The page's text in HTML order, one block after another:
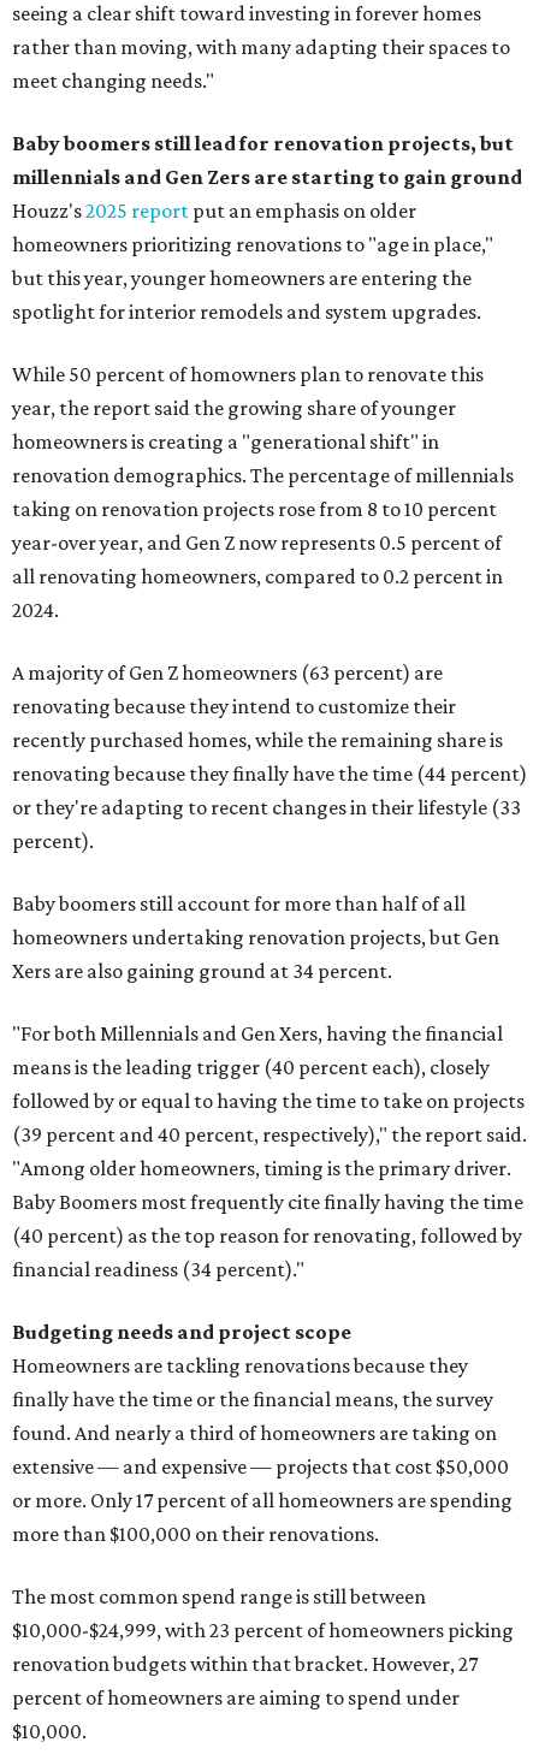
seeing a clear shift toward investing in forever homes
rather than moving, with many adapting their spaces to
meet changing needs."
Baby boomers still lead for renovation projects, but
millennials and Gen Zers are starting to gain ground
Houzz's2025 report put an emphasis on older
homeowners prioritizing renovations to "age in place,"
but this year,younger homeowners are entering the
spotlight for interior remodels and system upgrades.
While 50 percent of homowners plan to renovate this
year, the report said the growing share of younger
homeowners is creating a "generational shift" in
renovation demographics. The percentage of millennials
taking on renovation projects rose from 8 to 10 percent
year-over year, and Gen Z now represents 0.5 percent of
all renovating homeowners, compared to 0.2 percent in
2024.
A majority of Gen Z homeowners (63 percent) are
renovating because they intend to customize their
recently purchased homes, while the remaining share is
renovating because they finally have the time (44 percent)
or they're adapting to recent changes in their lifestyle (33
percent).
Baby boomers still account for more than half of all
homeowners undertaking renovation projects, but Gen
Xers are also gaining ground at 34 percent.
"For both Millennials and Gen Xers, having the financial
means is the leading trigger (40 percent each), closely
followed by or equal to having the time to take on projects
(39 percent and 40 percent, respectively)," the report said.
"Among older homeowners, timing is the primary driver.
Baby Boomers most frequently cite finally having the time
(40 percent) as the top reason for renovating, followed by
financial readiness (34 percent)."
Budgeting needs and project scope
Homeowners are tackling renovations because they
finally have the time or the financial means, the survey
found. And nearly a third of homeowners are taking on
extensive — and expensive — projects that cost $50,000
or more. Only 17 percent of all homeowners are spending
more than $100,000 on their renovations.
The most common spend range is still between
$10,000-$24,999, with 23 percent of homeowners picking
renovation budgets within that bracket. However, 27
percent of homeowners are aiming to spend under
$10,000.